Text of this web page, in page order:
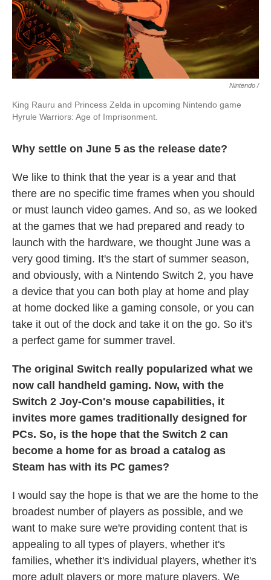
Nintendo /
King Rauru and Princess Zelda in upcoming Nintendo game
Hyrule Warriors: Age of Imprisonment.
Why settle on June 5 as the release date?
We like to think that the year is a year and that
there are no specific time frames when you should
or must launch video games. And so, as we looked
at the games that we had prepared and ready to
launch with the hardware, we thought June was a
very good timing. It's the start of summer season,
and obviously, with a Nintendo Switch 2, you have
a device that you can both play at home and play
at home docked like a gaming console, or you can
take it out of the dock and take it on the go. So it's
a perfect game for summer travel.
The original Switch really popularized what we
now call handheld gaming. Now, with the
Switch 2 Joy-Con's mouse capabilities, it
invites more games traditionally designed for
PCs. So, is the hope that the Switch 2 can
become a home for as broad a catalog as
Steam has with its PC games?
I would say the hope is that we are the home to the
broadest number of players as possible, and we
want to make sure we're providing content that is
appealing to all types of players, whether it's
families, whether it's individual players, whether it's
more adult players or more mature players. We